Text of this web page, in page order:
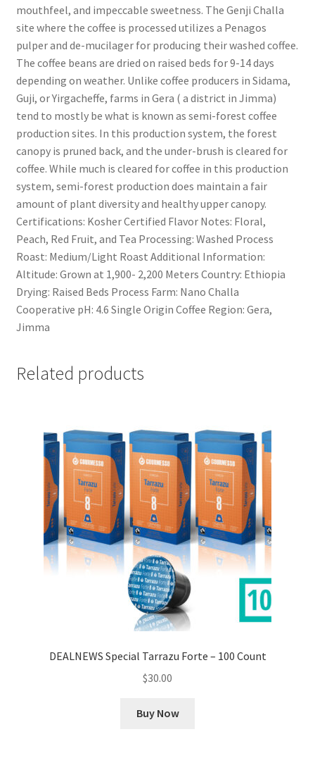
mouthfeel, and impeccable sweetness. The Genji Challa
site where the coffee is processed utilizes a Penagos
pulper and de-mucilager for producing their washed coffee.
The coffee beans are dried on raised beds for 9-14 days
depending on weather. Unlike coffee producers in Sidama,
Guji, or Yirgacheffe, farms in Gera ( a district in Jimma)
tend to mostly be what is known as semi-forest coffee
production sites. In this production system, the forest
canopy is pruned back, and the under-brush is cleared for
coffee. While much is cleared for coffee in this production
system, semi-forest production does maintain a fair
amount of plant diversity and healthy upper canopy.
Certifications: Kosher Certified Flavor Notes: Floral,
Peach, Red Fruit, and Tea Processing: Washed Process
Roast: Medium/Light Roast Additional Information:
Altitude: Grown at 1,900- 2,200 Meters Country: Ethiopia
Drying: Raised Beds Process Farm: Nano Challa
Cooperative pH: 4.6 Single Origin Coffee Region: Gera,
Jimma
Related products
DEALNEWS Special Tarrazu Forte – 100 Count
$30.00
Buy Now